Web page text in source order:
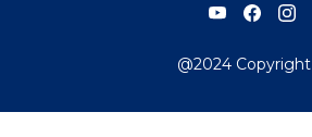
@2024 Copyright